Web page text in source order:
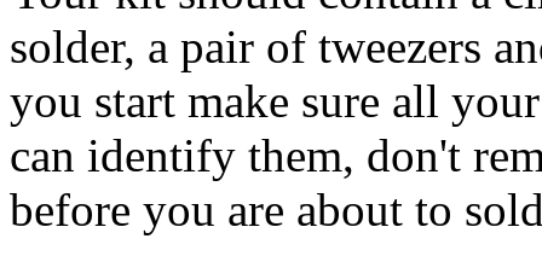
solder, a pair of tweezers
you start make sure all
can identify them, don't
before you are about to